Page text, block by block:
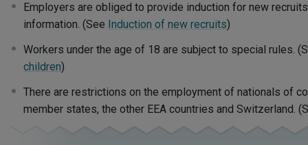
Employers are obliged to provide induction for new
information. (See Induction of new recruits)
Workers under the age of 18 are subject to special rules.
children)
There are restrictions on the employment of nationals of
member states, the other EEA countries and Switzerland.